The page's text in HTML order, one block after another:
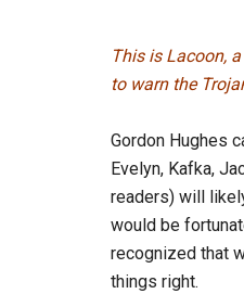
This is Lacoon,
to warn the
Gordon Hughes
Evelyn, Kafka,
readers) will
would be
recognized that
things right.